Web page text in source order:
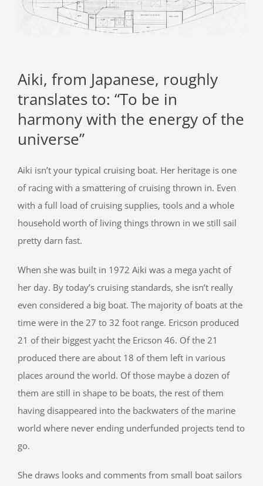
Aiki, from Japanese, roughly
translates to: “To be in
harmony with the energy of the
universe”
Aiki isn’t your typical cruising boat. Her heritage is one
of racing with a smattering of cruising thrown in. Even
with a full load of cruising supplies, tools and a whole
household worth of living things thrown in we still sail
pretty darn fast.
When she was built in 1972 Aiki was a mega yacht of
her day. By today’s cruising standards, she isn’t really
even considered a big boat. The majority of boats at the
time were in the 27 to 32 foot range. Ericson produced
21 of their biggest yacht the Ericson 46. Of the 21
produced there are about 18 of them left in various
places around the world. Of those maybe a dozen of
them are still in shape to be boats, the rest of them
having disappeared into the backwaters of the marine
world where never ending underfunded projects tend to
go.
She draws looks and comments from small boat sailors